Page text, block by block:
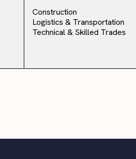
Construction
Logistics & Transportation
Technical & Skilled Trades